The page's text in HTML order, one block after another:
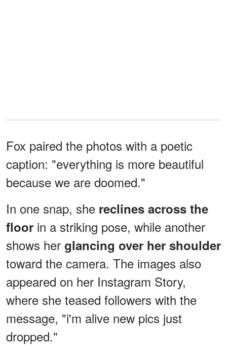
Fox paired the photos with a poetic
caption: "everything is more beautiful
because we are doomed."
In one snap, she reclines across the
floor in a striking pose, while another
shows her glancing over her shoulder
toward the camera. The images also
appeared on her Instagram Story,
where she teased followers with the
message, "i'm alive new pics just
dropped."